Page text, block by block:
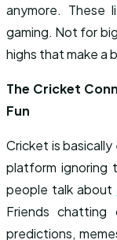
anymore. These
gaming. Not for
highs that make a
The Cricket
Fun
Cricket is
platform ignoring
people talk about
Friends chatting
predictions,